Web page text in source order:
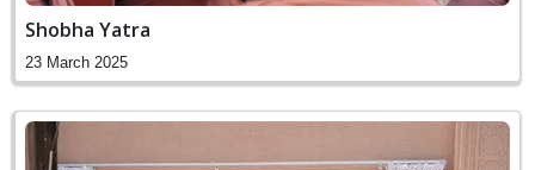
Shobha Yatra
23 March 2025